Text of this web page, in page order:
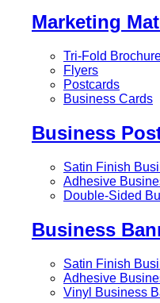
Marketing
Tri-Fold
Flyers
Postcards
Business Cards
Business
Satin Finish
Adhesive
Double-Sided
Business
Satin Finish
Adhesive
Vinyl Business